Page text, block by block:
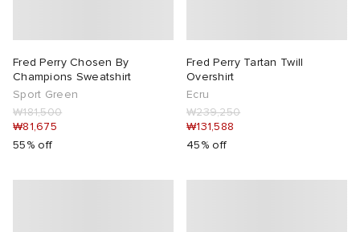
Fred Perry Chosen By
Champions Sweatshirt
Sport Green
₩181,500
₩81,675
55% off
Fred Perry Tartan Twill
Overshirt
Ecru
₩239,250
₩131,588
45% off